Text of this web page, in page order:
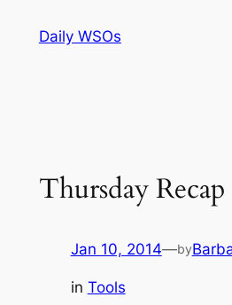
Daily WSOs
Thursday Recap
Jan 10, 2014—by
in Tools